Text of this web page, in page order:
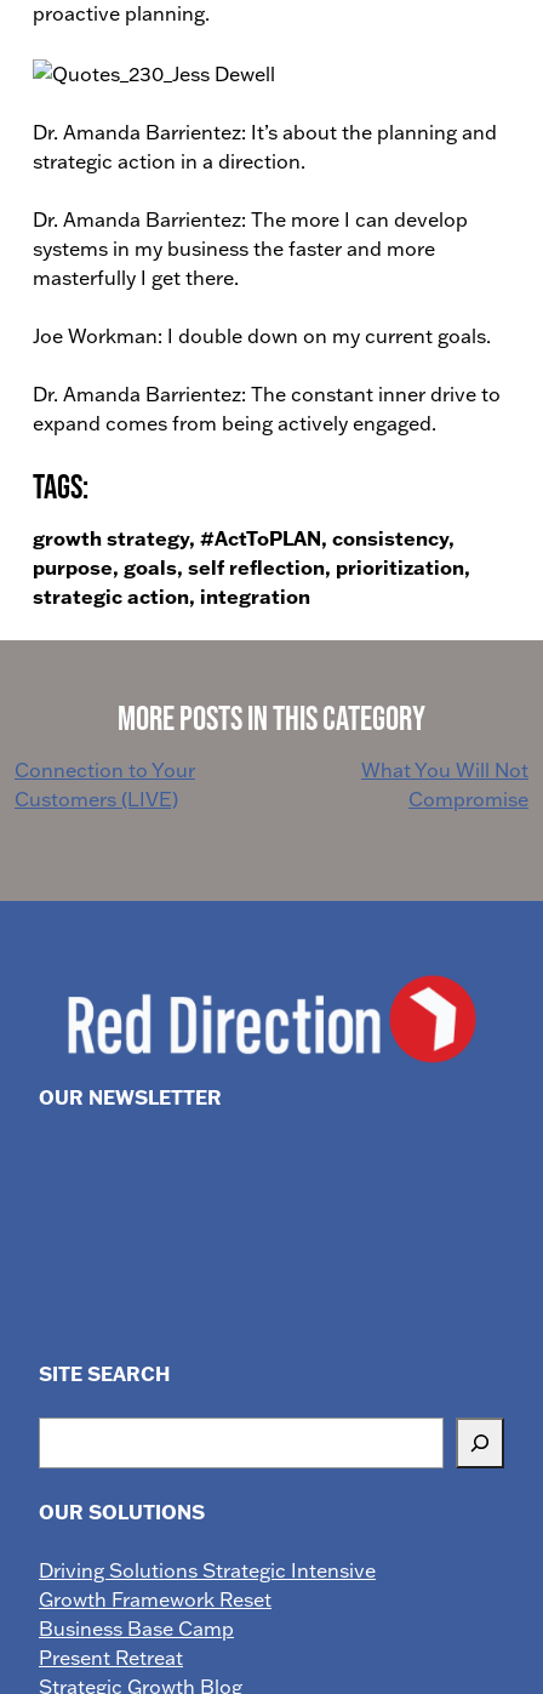
proactive planning.
Dr. Amanda Barrientez: It’s about the planning and
strategic action in a direction.
Dr. Amanda Barrientez: The more I can develop
systems in my business the faster and more
masterfully I get there.
Joe Workman: I double down on my current goals.
Dr. Amanda Barrientez: The constant inner drive to
expand comes from being actively engaged.
Tags:
growth strategy, #ActToPLAN, consistency,
purpose, goals, self reflection, prioritization,
strategic action, integration
More Posts in This Category
Post
navigation
Connection to Your
Customers (LIVE)
What You Will Not
Compromise
OUR NEWSLETTER
SITE SEARCH
OUR SOLUTIONS
Driving Solutions Strategic Intensive
Growth Framework Reset
Business Base Camp
Present Retreat
Strategic Growth Blog